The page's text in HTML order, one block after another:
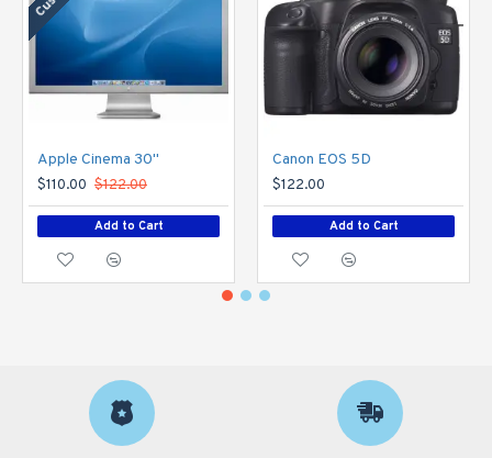
Apple Cinema 30"
$110.00 $122.00
Add to Cart
Canon EOS 5D
$122.00
Add to Cart